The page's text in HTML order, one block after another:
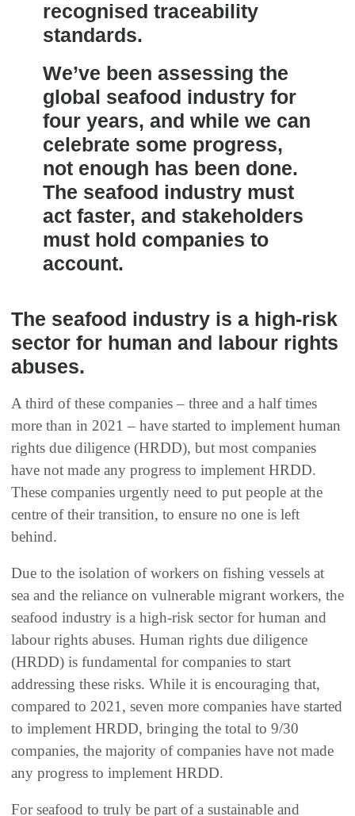
recognised traceability
standards.
We’ve been assessing the
global seafood industry for
four years, and while we can
celebrate some progress,
not enough has been done.
The seafood industry must
act faster, and stakeholders
must hold companies to
account.
The seafood industry is a high-risk
sector for human and labour rights
abuses.
A third of these companies – three and a half times
more than in 2021 – have started to implement human
rights due diligence (HRDD), but most companies
have not made any progress to implement HRDD.
These companies urgently need to put people at the
centre of their transition, to ensure no one is left
behind.
Due to the isolation of workers on fishing vessels at
sea and the reliance on vulnerable migrant workers, the
seafood industry is a high-risk sector for human and
labour rights abuses. Human rights due diligence
(HRDD) is fundamental for companies to start
addressing these risks. While it is encouraging that,
compared to 2021, seven more companies have started
to implement HRDD, bringing the total to 9/30
companies, the majority of companies have not made
any progress to implement HRDD.
For seafood to truly be part of a sustainable and